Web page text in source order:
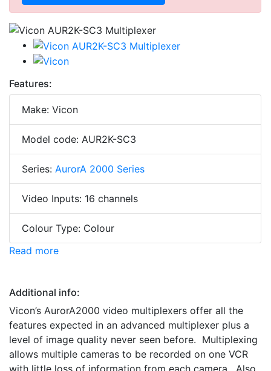
Features:
Make: Vicon
Model code: AUR2K-SC3
Series: AurorA 2000 Series
Video Inputs: 16 channels
Colour Type: Colour
Read more
Additional info:
Vicon’s AurorA2000 video multiplexers offer all the
features expected in an advanced multiplexer plus a
level of image quality never seen before. Multiplexing
allows multiple cameras to be recorded on one VCR